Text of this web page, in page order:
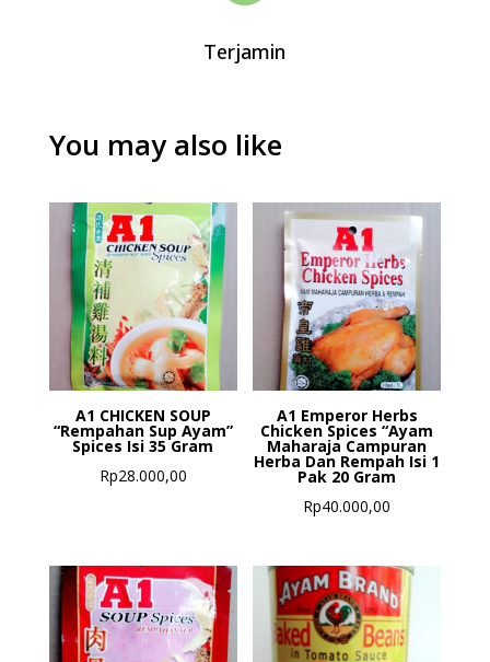
Terjamin
You may also like
A1 CHICKEN SOUP
“Rempahan Sup Ayam”
Spices Isi 35 Gram
Rp28.000,00
A1 Emperor Herbs
Chicken Spices “Ayam
Maharaja Campuran
Herba Dan Rempah Isi 1
Pak 20 Gram
Rp40.000,00